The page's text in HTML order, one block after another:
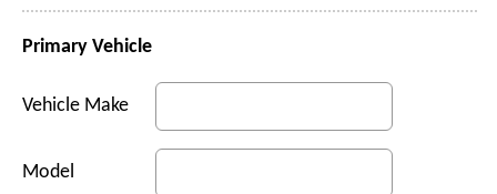
Primary Vehicle
Vehicle Make
Model